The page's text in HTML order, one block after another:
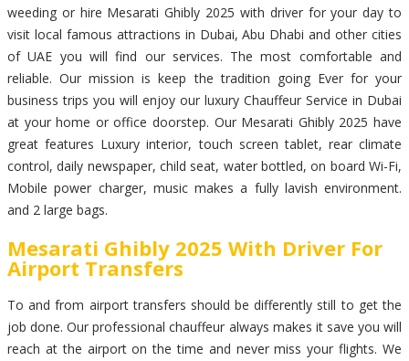
weeding or hire Mesarati Ghibly 2025 with driver for your day to
visit local famous attractions in Dubai, Abu Dhabi and other cities
of UAE you will find our services. The most comfortable and
reliable. Our mission is keep the tradition going Ever for your
business trips you will enjoy our luxury Chauffeur Service in Dubai
at your home or office doorstep. Our Mesarati Ghibly 2025 have
great features Luxury interior, touch screen tablet, rear climate
control, daily newspaper, child seat, water bottled, on board Wi-Fi,
Mobile power charger, music makes a fully lavish environment.
and 2 large bags.
Mesarati Ghibly 2025 With Driver For
Airport Transfers
To and from airport transfers should be differently still to get the
job done. Our professional chauffeur always makes it save you will
reach at the airport on the time and never miss your flights. We